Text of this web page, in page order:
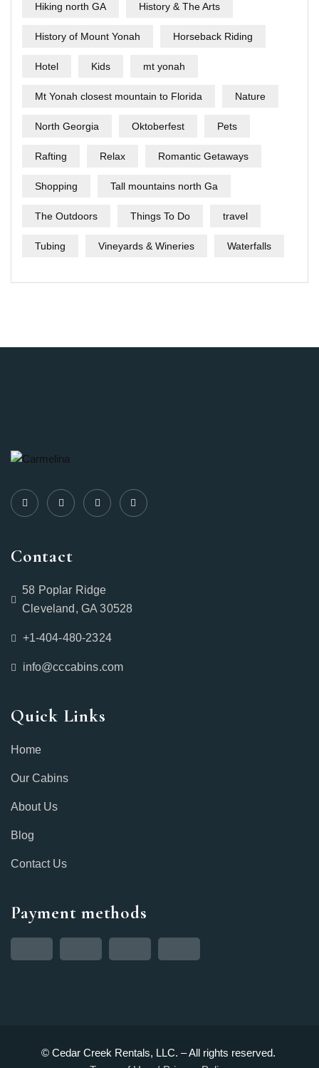
Hiking north GA History & The Arts
History of Mount Yonah Horseback Riding
Hotel Kids mt yonah
Mt Yonah closest mountain to Florida Nature
North Georgia Oktoberfest Pets
Rafting Relax Romantic Getaways
Shopping Tall mountains north Ga
The Outdoors Things To Do travel
Tubing Vineyards & Wineries Waterfalls
Contact
58 Poplar Ridge
Cleveland, GA 30528
+1-404-480-2324‬
info@cccabins.com
Quick Links
Home
Our Cabins
About Us
Blog
Contact Us
Payment methods
© Cedar Creek Rentals, LLC. – All rights reserved.